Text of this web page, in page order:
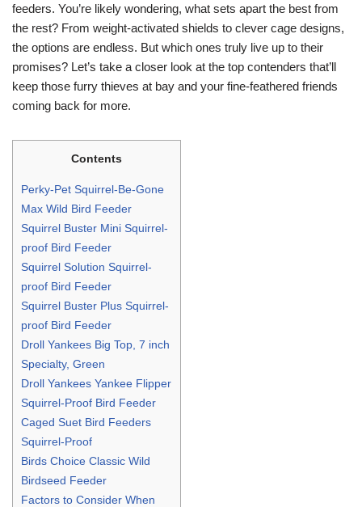
feeders. You’re likely wondering, what sets apart the best from
the rest? From weight-activated shields to clever cage designs,
the options are endless. But which ones truly live up to their
promises? Let’s take a closer look at the top contenders that’ll
keep those furry thieves at bay and your fine-feathered friends
coming back for more.
Contents
Perky-Pet Squirrel-Be-Gone
Max Wild Bird Feeder
Squirrel Buster Mini Squirrel-
proof Bird Feeder
Squirrel Solution Squirrel-
proof Bird Feeder
Squirrel Buster Plus Squirrel-
proof Bird Feeder
Droll Yankees Big Top, 7 inch
Specialty, Green
Droll Yankees Yankee Flipper
Squirrel-Proof Bird Feeder
Caged Suet Bird Feeders
Squirrel-Proof
Birds Choice Classic Wild
Birdseed Feeder
Factors to Consider When